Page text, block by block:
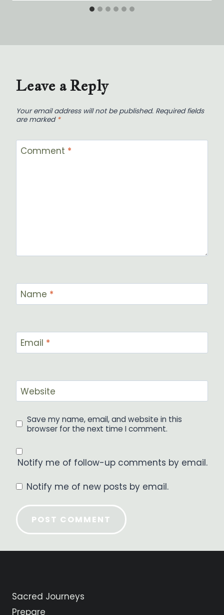
Leave a Reply
Your email address will not be published. Required fields
are marked *
Comment *
Name *
Email *
Website
Save my name, email, and website in this
browser for the next time I comment.
Notify me of follow-up comments by email.
Notify me of new posts by email.
Sacred Journeys
Prepare